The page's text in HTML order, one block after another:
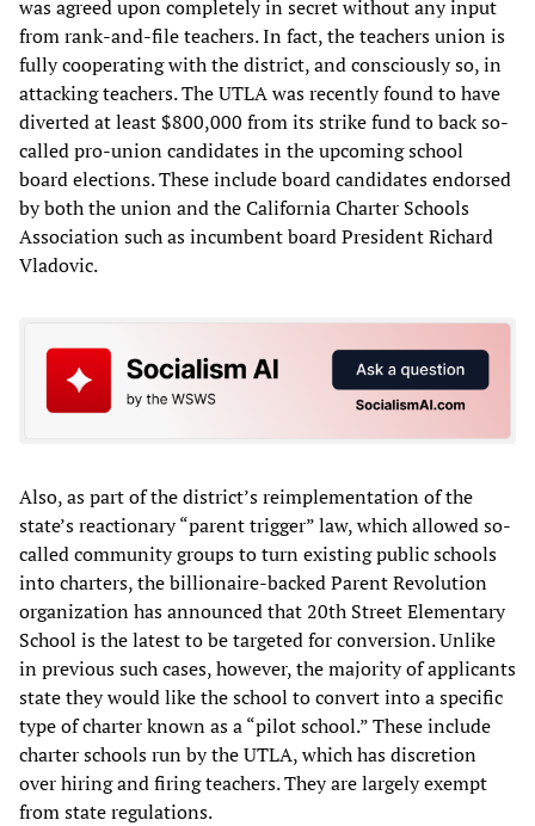
was agreed upon completely in secret without any input
from rank-and-file teachers. In fact, the teachers union is
fully cooperating with the district, and consciously so, in
attacking teachers. The UTLA was recently found to have
diverted at least $800,000 from its strike fund to back so-
called pro-union candidates in the upcoming school
board elections. These include board candidates endorsed
by both the union and the California Charter Schools
Association such as incumbent board President Richard
Vladovic.
Also, as part of the district’s reimplementation of the
state’s reactionary “parent trigger” law, which allowed so-
called community groups to turn existing public schools
into charters, the billionaire-backed Parent Revolution
organization has announced that 20th Street Elementary
School is the latest to be targeted for conversion. Unlike
in previous such cases, however, the majority of applicants
state they would like the school to convert into a specific
type of charter known as a “pilot school.” These include
charter schools run by the UTLA, which has discretion
over hiring and firing teachers. They are largely exempt
from state regulations.